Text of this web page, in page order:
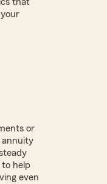
or
annuity
to help
even